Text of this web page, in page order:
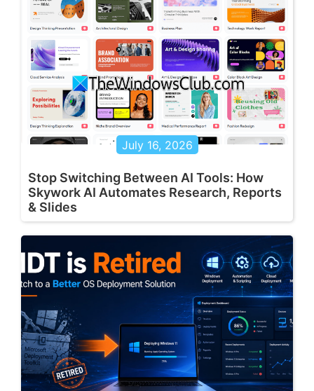
July 16, 2026
Stop Switching Between AI Tools: How
Skywork AI Automates Research, Reports
& Slides